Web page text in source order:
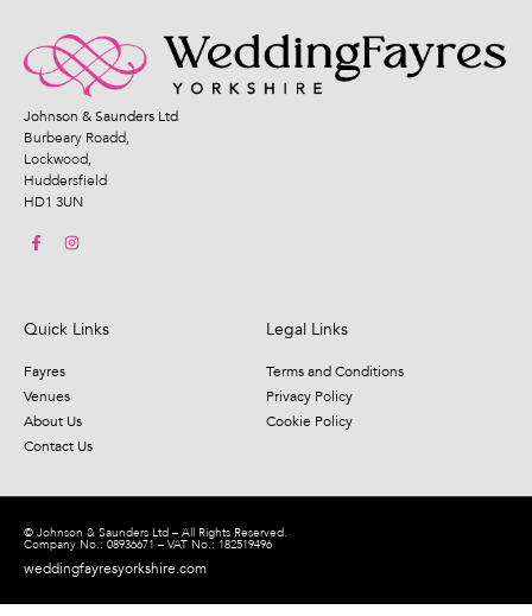
Johnson & Saunders Ltd
Burbeary Roadd,
Lockwood,
Huddersfield
HD1 3UN
Quick Links
Fayres
Venues
About Us
Contact Us
Legal Links
Terms and Conditions
Privacy Policy
Cookie Policy
© Johnson & Saunders Ltd – All Rights Reserved.
Company No.: 08936671 – VAT No.: 182519496
weddingfayresyorkshire.com